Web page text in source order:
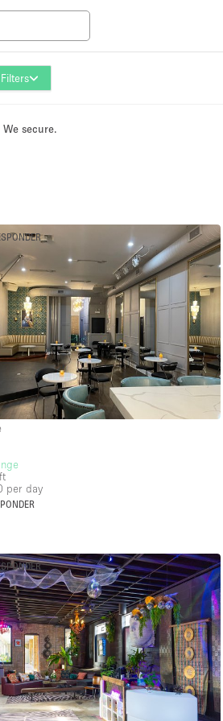
secure.
per day